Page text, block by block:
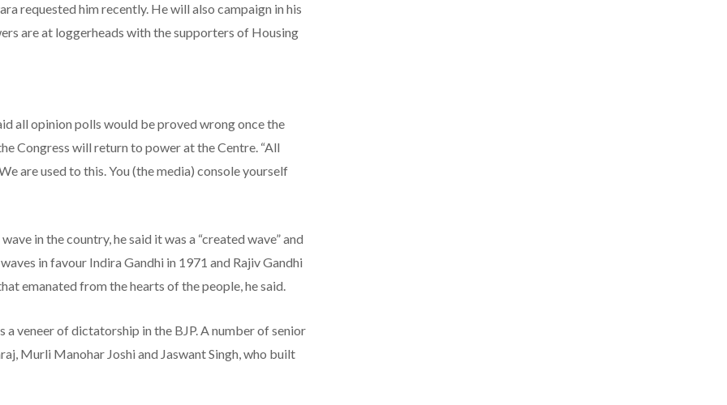
requested him recently. He will also campaign in his
are at loggerheads with the supporters of Housing
all opinion polls would be proved wrong once the
Congress will return to power at the Centre. “All
are used to this. You (the media) console yourself
in the country, he said it was a “created wave” and
in favour Indira Gandhi in 1971 and Rajiv Gandhi
emanated from the hearts of the people, he said.
veneer of dictatorship in the BJP. A number of senior
Murli Manohar Joshi and Jaswant Singh, who built